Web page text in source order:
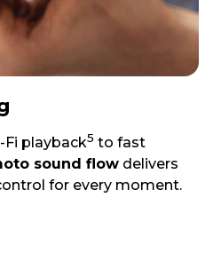
Fi playback5 to fast
sound flow delivers
for every moment.